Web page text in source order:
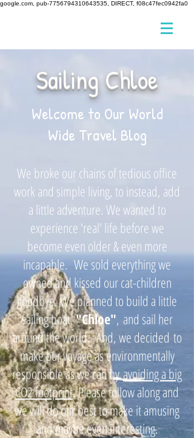
google.com, pub-7756794310643535, DIRECT, f08c47fec0942fa0
Sailing Chloe
Welcome to Our World
Wide Travel Blog
We broke our chains of tedious office
work and simple living, to instead, add
a little adventure. We wanted to
experience 'real' life before we
become even older & even more
incapable. We sold everything we
owned and kissed our cat-children
goodbye. We planned to build a little
sailing boat,"Chloe", and sail her
around the world. And, we decided to
make our voyage as environmentally
responsible as we can byavoiding a big
CO2 footprint. Please follow along and
we will do our best to make it amusing
and maybe even interesting.